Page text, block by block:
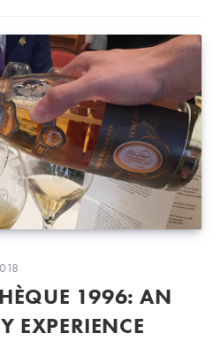
1996: AN
EXPERIENCE